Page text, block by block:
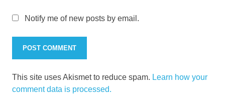
Notify me of new posts by email.
This site uses Akismet to reduce spam. Learn how your
comment data is processed.